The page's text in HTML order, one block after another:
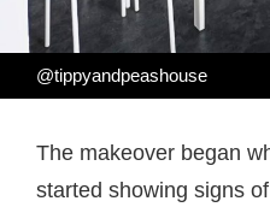
@tippyandpeashouse
The makeover began
started showing signs